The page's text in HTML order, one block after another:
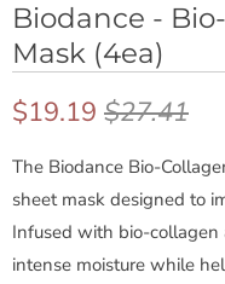
Biodance -
Mask (4ea)
$19.19 $27.41
B
i
The Biodance Bio-
sheet mask designed to
Infused with bio-collagen
intense moisture while